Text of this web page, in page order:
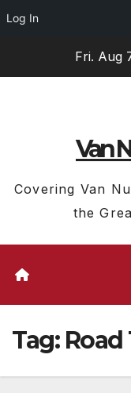
Log In
Fri. Aug
Van
Covering Van
the
Tag: Road